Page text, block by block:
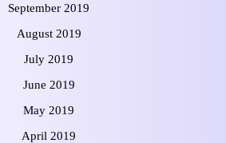
September 2019
August 2019
July 2019
June 2019
May 2019
April 2019